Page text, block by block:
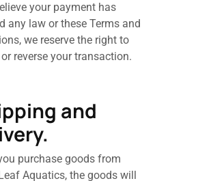
your payment has
any law or these Terms and
we reserve the right to
reverse your transaction.
and
purchase goods from
Aquatics, the goods will